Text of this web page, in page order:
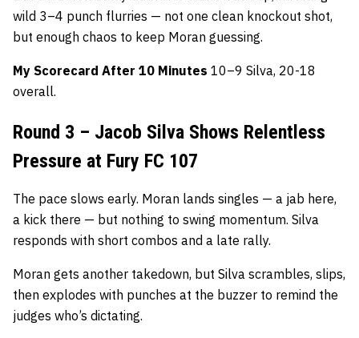
wild 3–4 punch flurries — not one clean knockout shot,
but enough chaos to keep Moran guessing.
My Scorecard After 10 Minutes 10–9 Silva, 20-18
overall.
Round 3 – Jacob Silva Shows Relentless
Pressure at Fury FC 107
The pace slows early. Moran lands singles — a jab here,
a kick there — but nothing to swing momentum. Silva
responds with short combos and a late rally.
Moran gets another takedown, but Silva scrambles, slips,
then explodes with punches at the buzzer to remind the
judges who’s dictating.